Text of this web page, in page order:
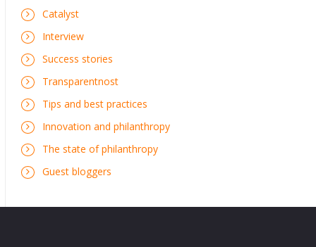
Catalyst
Interview
Success stories
Transparentnost
Tips and best practices
Innovation and philanthropy
The state of philanthropy
Guest bloggers